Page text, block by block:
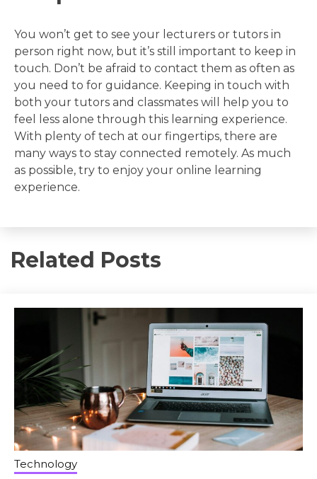
You won’t get to see your lecturers or tutors in
person right now, but it’s still important to keep in
touch. Don’t be afraid to contact them as often as
you need to for guidance. Keeping in touch with
both your tutors and classmates will help you to
feel less alone through this learning experience.
With plenty of tech at our fingertips, there are
many ways to stay connected remotely. As much
as possible, try to enjoy your online learning
experience.
Related Posts
Technology